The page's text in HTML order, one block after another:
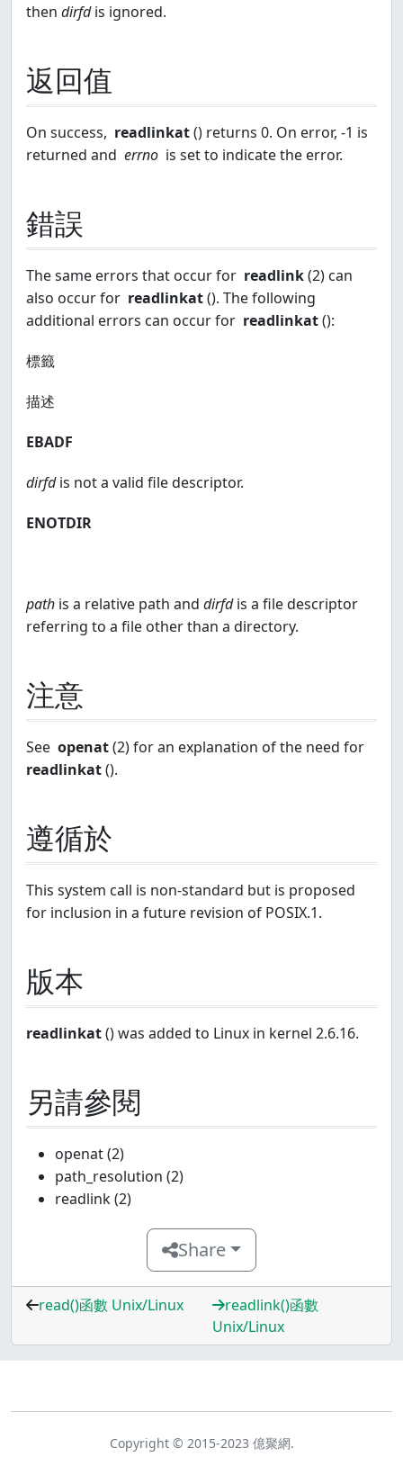
then dirfdis ignored.
返回值
On success, readlinkat() returns 0. On error, -1 is
returned and errno is set to indicate the error.
錯誤
The same errors that occur for readlink(2) can
also occur for readlinkat(). The following
additional errors can occur for readlinkat():
標籤
描述
EBADF
dirfdis not a valid file descriptor.
ENOTDIR
path is a relative path and dirfdis a file descriptor
referring to a file other than a directory.
注意
See openat(2) for an explanation of the need for
readlinkat().
遵循於
This system call is non-standard but is proposed
for inclusion in a future revision of POSIX.1.
版本
readlinkat() was added to Linux in kernel 2.6.16.
另請參閱
openat (2)
path_resolution (2)
readlink (2)
Share
read()函數 Unix/Linux
readlink()函數
Unix/Linux
Copyright © 2015-2023 億聚網.